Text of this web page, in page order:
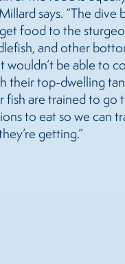
says. “The dive
food to the
and other
wouldn’t be able to
their top-dwelling
fish are trained to go
to eat so we can
getting.”